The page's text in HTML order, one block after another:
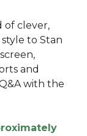
of clever,
to Stan
and
with the